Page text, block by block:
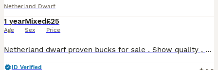
Netherland Dwarf
1 year
Age
Mixed
Sex
£25
Price
Netherland dwarf proven bucks for sale . Show quality , very friendly . Selling due to relocating and time constraints .
ID Verified